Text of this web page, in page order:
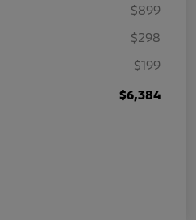
$899
$298
$199
$6,384